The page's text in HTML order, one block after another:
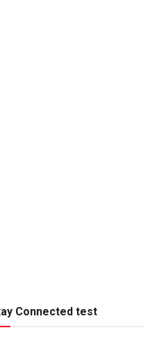
Connected test